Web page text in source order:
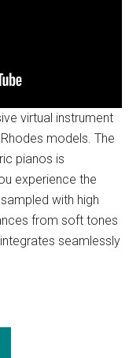
virtual instrument
models. The
pianos is
experience the
with high
from soft tones
seamlessly